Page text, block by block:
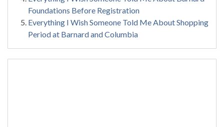
Foundations Before Registration
Everything I Wish Someone Told Me About Shopping
Period at Barnard and Columbia